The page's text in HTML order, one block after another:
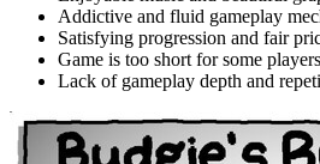
Addictive and fluid gameplay
Satisfying progression and fair
Game is too short for some
Lack of gameplay depth and